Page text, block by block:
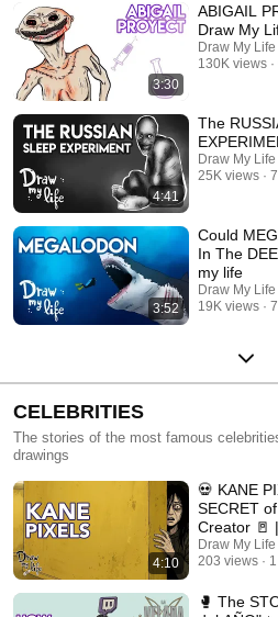
3:30
ABIGAIL
Draw My
Draw My Life
130K views
4:41
The
Draw My Life
25K views
3:52
Could
In The
my life
Draw My Life
19K views
CELEBRITIES
The stories of the most famous
drawings
4:10
💀 KANE
SECRET
Creator 🚪
Draw My Life
203 views
🥊 The